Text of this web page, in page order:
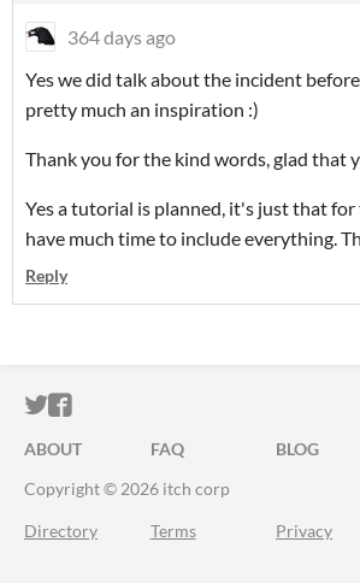
364 days ago
Yes we did talk about the incident
pretty much an inspiration :)
Thank you for the kind words, glad that
Yes a tutorial is planned, it's just that
have much time to include everything.
Reply
ITCH.IO ON TWITTER
ITCH.IO ON FACEBOOK
ABOUT FAQ BLOG
Copyright © 2026 itch corp
Directory Terms Privacy